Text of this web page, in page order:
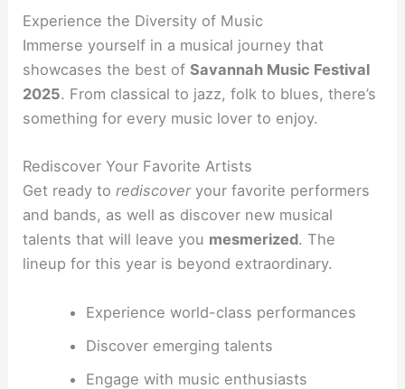
Experience the Diversity of Music
Immerse yourself in a musical journey that
showcases the best ofSavannah Music Festival
2025. From classical to jazz, folk to blues, there’s
something for every music lover to enjoy.
Rediscover Your Favorite Artists
Get ready torediscoveryour favorite performers
and bands, as well as discover new musical
talents that will leave you mesmerized. The
lineup for this year is beyond extraordinary.
Experience world-class performances
Discover emerging talents
Engage with music enthusiasts